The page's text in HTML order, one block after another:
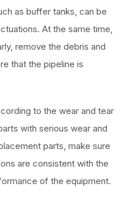
as buffer tanks, can be
At the same time,
remove the debris and
that the pipeline is
to the wear and tear
with serious wear and
parts, make sure
are consistent with the
of the equipment.